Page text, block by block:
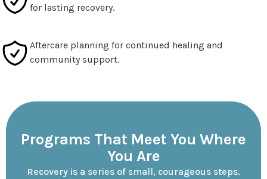
for lasting recovery.
Aftercare planning for continued healing and
community support.
Programs That Meet You Where
You Are
Recovery is a series of small, courageous steps.